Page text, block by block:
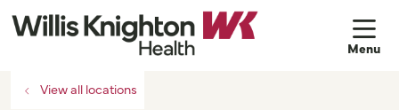
View all locations